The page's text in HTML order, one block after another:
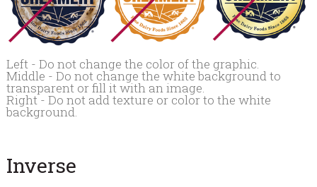
Left - Do not change the color of the graphic.
Middle - Do not change the white background to
transparent or fill it with an image.
Right - Do not add texture or color to the white
background.
Inverse